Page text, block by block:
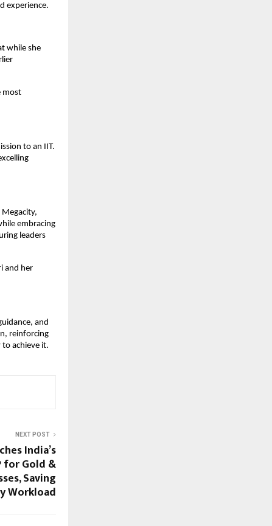
experience.
while she
most
to an IIT.
embracing
leaders
and her
and
reinforcing
achieve it.
NEXT POST
India’s
for Gold &
Saving
Workload